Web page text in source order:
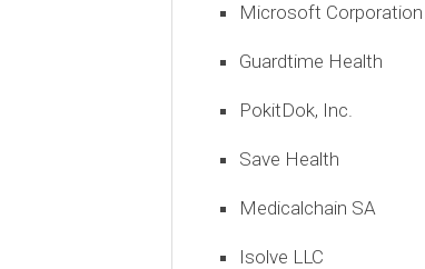
Microsoft Corporation
Guardtime Health
PokitDok, Inc.
Save Health
Medicalchain SA
Isolve LLC